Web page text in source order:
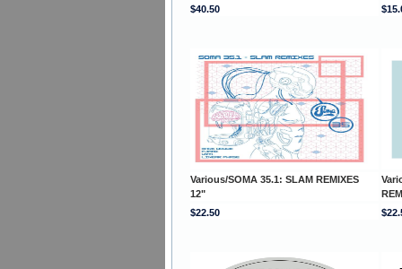
$40.50
Various/SOMA 35.1: SLAM REMIXES
12"
$22.50